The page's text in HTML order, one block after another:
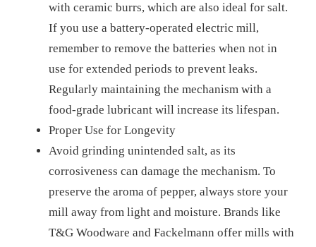
with ceramic burrs, which are also ideal for salt.
If you use a battery-operated electric mill,
remember to remove the batteries when not in
use for extended periods to prevent leaks.
Regularly maintaining the mechanism with a
food-grade lubricant will increase its lifespan.
Proper Use for Longevity
Avoid grinding unintended salt, as its
corrosiveness can damage the mechanism. To
preserve the aroma of pepper, always store your
mill away from light and moisture. Brands like
T&G Woodware and Fackelmann offer mills with